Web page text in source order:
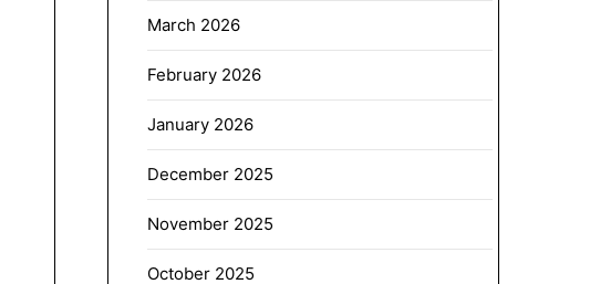
March 2026
February 2026
January 2026
December 2025
November 2025
October 2025